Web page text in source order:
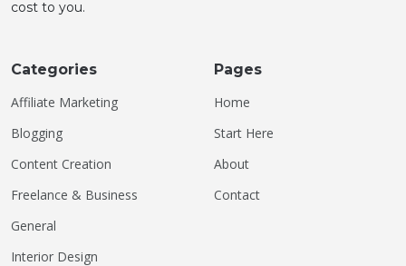
cost to you.
Categories
Affiliate Marketing
Blogging
Content Creation
Freelance & Business
General
Interior Design
Pages
Home
Start Here
About
Contact